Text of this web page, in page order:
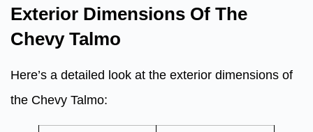
Exterior Dimensions Of The
Chevy Talmo
Here’s a detailed look at the exterior dimensions of
the Chevy Talmo: